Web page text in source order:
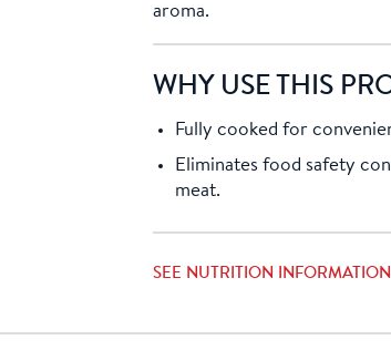
aroma.
WHY USE THIS
Fully cooked for
Eliminates food safety
meat.
SEE NUTRITION